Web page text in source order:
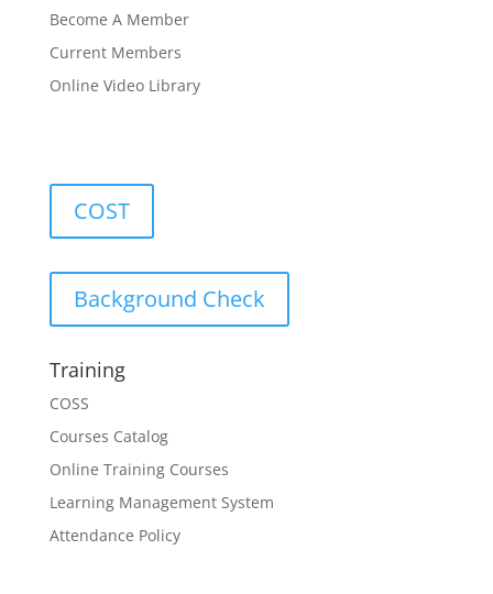
Become A Member
Current Members
Online Video Library
COST
Background Check
Training
COSS
Courses Catalog
Online Training Courses
Learning Management System
Attendance Policy